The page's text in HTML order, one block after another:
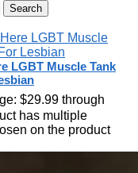
Search
LGBT Muscle Tank
$29.99 through
has multiple
on the product